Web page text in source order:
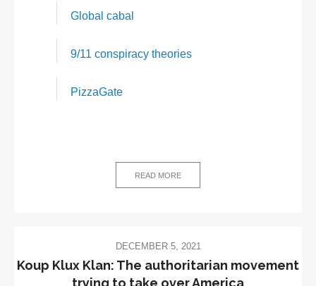
Global cabal
9/11 conspiracy theories
PizzaGate
READ MORE
DECEMBER 5, 2021
Koup Klux Klan: The authoritarian movement
trying to take over America